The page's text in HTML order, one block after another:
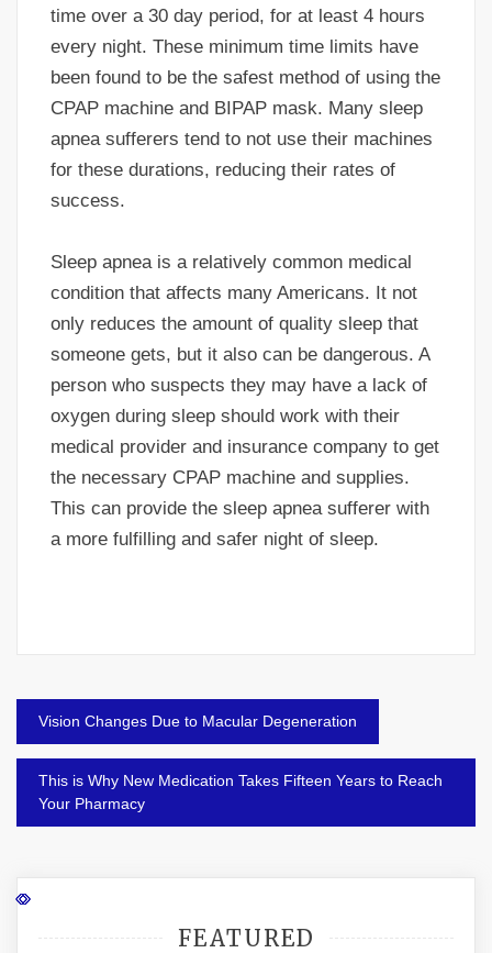
time over a 30 day period, for at least 4 hours
every night. These minimum time limits have
been found to be the safest method of using the
CPAP machine and BIPAP mask. Many sleep
apnea sufferers tend to not use their machines
for these durations, reducing their rates of
success.
Sleep apnea is a relatively common medical
condition that affects many Americans. It not
only reduces the amount of quality sleep that
someone gets, but it also can be dangerous. A
person who suspects they may have a lack of
oxygen during sleep should work with their
medical provider and insurance company to get
the necessary CPAP machine and supplies.
This can provide the sleep apnea sufferer with
a more fulfilling and safer night of sleep.
Post
navigation
Vision Changes Due to Macular Degeneration
This is Why New Medication Takes Fifteen Years to Reach
Your Pharmacy
FEATURED